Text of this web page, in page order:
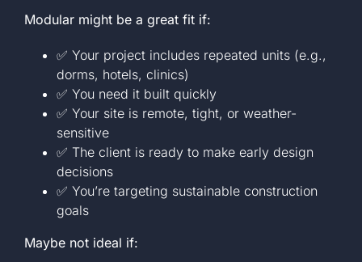
Modular might be a great fit if:
✅ Your project includes repeated units (e.g.,
dorms, hotels, clinics)
✅ You need it built quickly
✅ Your site is remote, tight, or weather-
sensitive
✅ The client is ready to make early design
decisions
✅ You’re targeting sustainable construction
goals
Maybe not ideal if: